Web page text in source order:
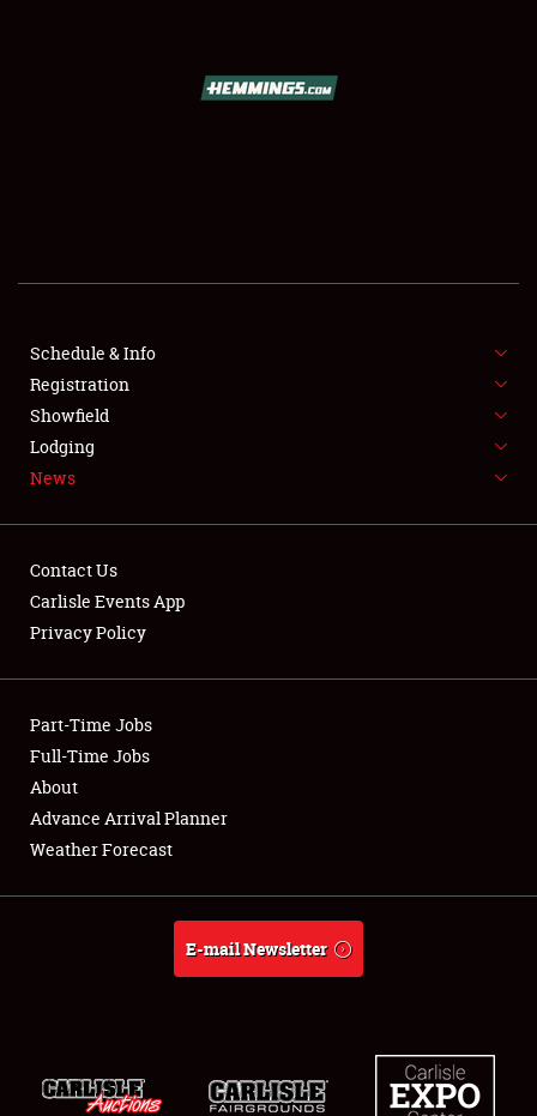
SHOWFIELD
SPONSORSHIP
LODGING
Showfield
Club Relations
Full-Time Jobs
About
Weather Forecast
Schedule & Info
Registration
Showfield
Lodging
News
Contact Us
Carlisle Events App
Privacy Policy
Part-Time Jobs
Full-Time Jobs
About
Advance Arrival Planner
Weather Forecast
E-mail Newsletter